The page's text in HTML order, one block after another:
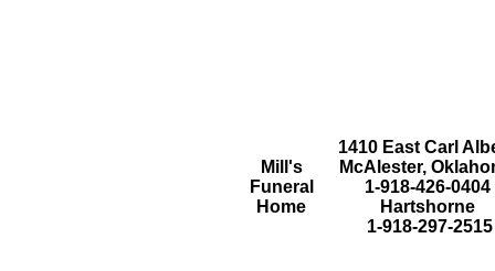
Mill's
Funeral
Home
1410 East Carl
McAlester,
1-918-426-0404
Hartshorne
1-918-297-2515